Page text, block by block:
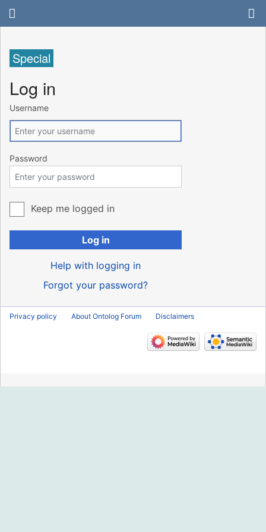
Special
Log in
Username
Password
Keep me logged in
Log in
Help with logging in
Forgot your password?
Privacy policy About Ontolog Forum Disclaimers